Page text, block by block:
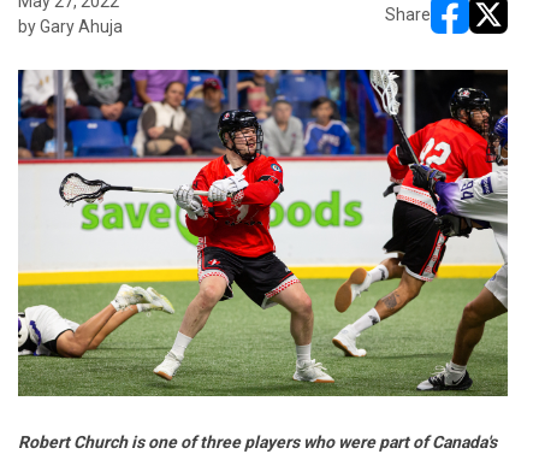
by Gary Ahuja
Share
Robert Church is one of three players who were part of Canada's